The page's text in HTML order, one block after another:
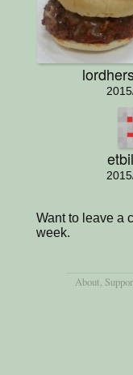
Want to leave a
week.
About,